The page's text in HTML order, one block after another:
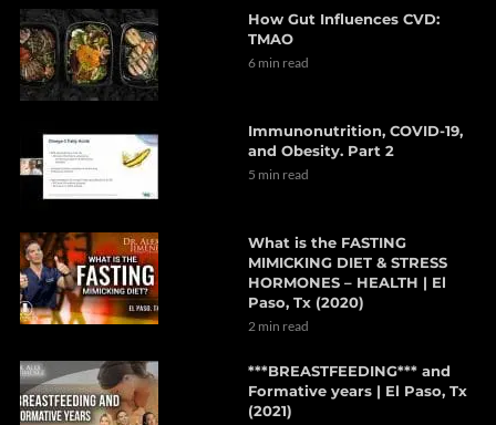
How Gut Influences CVD:
TMAO
6 min read
Immunonutrition, COVID-19,
and Obesity. Part 2
5 min read
What is the FASTING
MIMICKING DIET & STRESS
HORMONES – HEALTH | El
Paso, Tx (2020)
2 min read
***BREASTFEEDING*** and
Formative years | El Paso, Tx
(2021)